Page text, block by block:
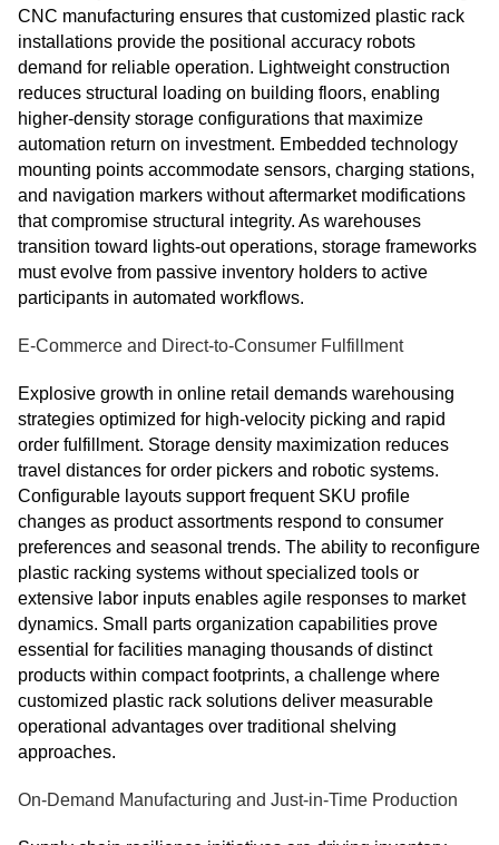
CNC manufacturing ensures that customized plastic rack
installations provide the positional accuracy robots
demand for reliable operation. Lightweight construction
reduces structural loading on building floors, enabling
higher-density storage configurations that maximize
automation return on investment. Embedded technology
mounting points accommodate sensors, charging stations,
and navigation markers without aftermarket modifications
that compromise structural integrity. As warehouses
transition toward lights-out operations, storage frameworks
must evolve from passive inventory holders to active
participants in automated workflows.
E-Commerce and Direct-to-Consumer Fulfillment
Explosive growth in online retail demands warehousing
strategies optimized for high-velocity picking and rapid
order fulfillment. Storage density maximization reduces
travel distances for order pickers and robotic systems.
Configurable layouts support frequent SKU profile
changes as product assortments respond to consumer
preferences and seasonal trends. The ability to reconfigure
plastic racking systems without specialized tools or
extensive labor inputs enables agile responses to market
dynamics. Small parts organization capabilities prove
essential for facilities managing thousands of distinct
products within compact footprints, a challenge where
customized plastic rack solutions deliver measurable
operational advantages over traditional shelving
approaches.
On-Demand Manufacturing and Just-in-Time Production